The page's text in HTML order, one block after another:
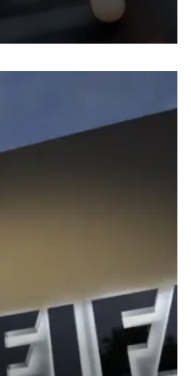
war could spell trouble.